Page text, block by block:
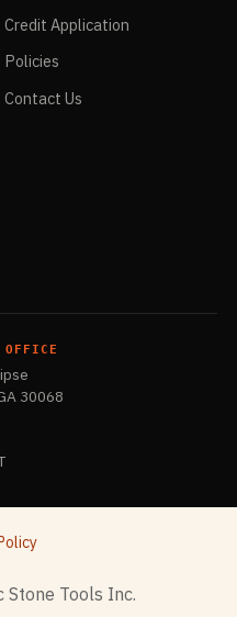
Credit Application
Policies
Contact Us
OFFICE
30068
Stone Tools Inc.